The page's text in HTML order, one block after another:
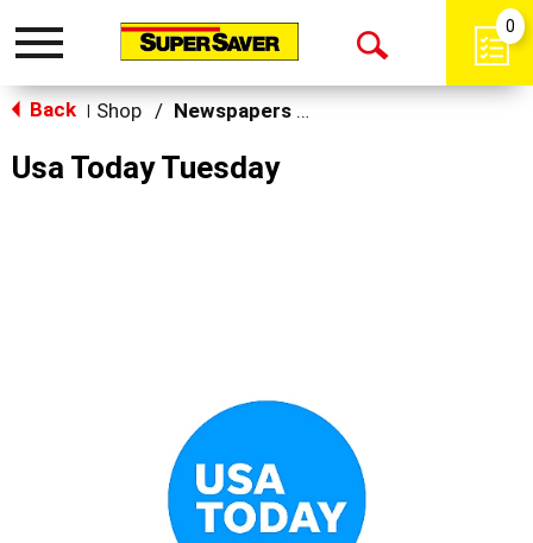
Toggle
Open
0
Back Shop / Newspapers & Magazines
Usa Today Tuesday